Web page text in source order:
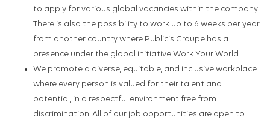
to apply for various global vacancies within the company.
There is also the possibility to work up to 6 weeks per year
from another country where Publicis Groupe has a
presence under the global initiative Work Your World.
We promote a diverse, equitable, and inclusive workplace
where every person is valued for their talent and
potential, in a respectful environment free from
discrimination. All of our job opportunities are open to